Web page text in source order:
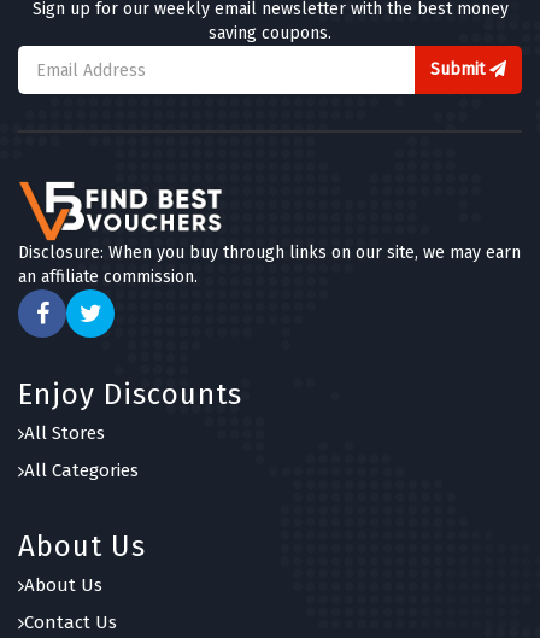
Sign up for our weekly email newsletter with the best money
saving coupons.
Submit
Disclosure: When you buy through links on our site, we may earn
an affiliate commission.
Enjoy Discounts
All Stores
All Categories
About Us
About Us
Contact Us